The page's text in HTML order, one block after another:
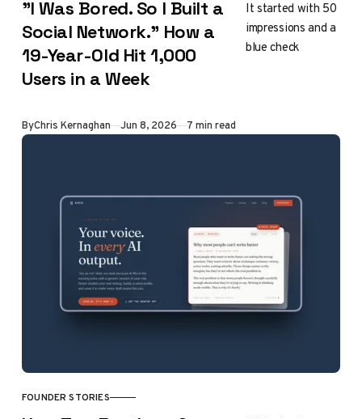
"I Was Bored. So I Built a
Social Network." How a
19-Year-Old Hit 1,000
Users in a Week
It started with 50
impressions and a
blue check
ByChris Kernaghan Jun 8, 2026 7 min read
FOUNDER STORIES